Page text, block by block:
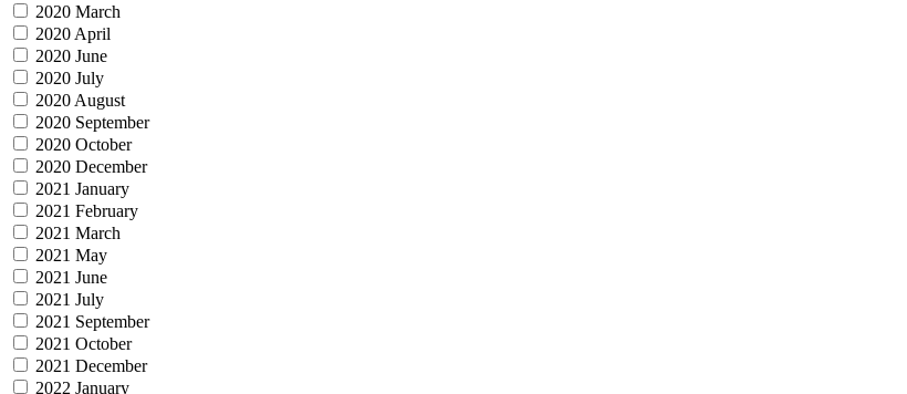
2020 March
2020 April
2020 June
2020 July
2020 August
2020 September
2020 October
2020 December
2021 January
2021 February
2021 March
2021 May
2021 June
2021 July
2021 September
2021 October
2021 December
2022 January